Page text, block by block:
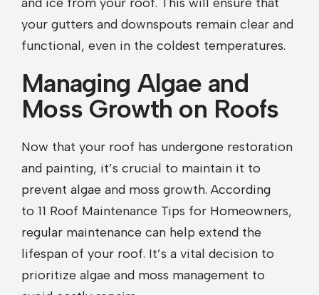
your gutters and downspouts remain clear and
functional, even in the coldest temperatures.
Managing Algae and
Moss Growth on Roofs
Now that your roof has undergone restoration
and painting, it’s crucial to maintain it to
prevent algae and moss growth. According
to 11 Roof Maintenance Tips for Homeowners,
regular maintenance can help extend the
lifespan of your roof. It’s a vital decision to
prioritize algae and moss management to